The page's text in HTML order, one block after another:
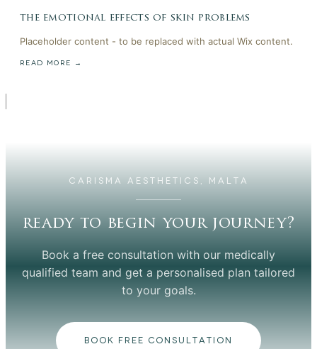
the emotional effects of skin problems
Placeholder content - to be replaced with actual Wix content.
READ MORE →
CARISMA AESTHETICS, MALTA
ready to begin your journey?
Book a free consultation with our medically
qualified team and get a personalised plan tailored
to your goals.
BOOK FREE CONSULTATION